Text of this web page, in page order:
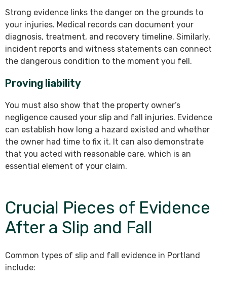
Strong evidence links the danger on the grounds to
your injuries. Medical records can document your
diagnosis, treatment, and recovery timeline. Similarly,
incident reports and witness statements can connect
the dangerous condition to the moment you fell.
Proving liability
You must also show that the property owner’s
negligence caused your slip and fall injuries. Evidence
can establish how long a hazard existed and whether
the owner had time to fix it. It can also demonstrate
that you acted with reasonable care, which is an
essential element of your claim.
Crucial Pieces of Evidence
After a Slip and Fall
Common types of slip and fall evidence in Portland
include: